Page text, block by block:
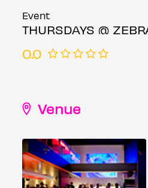
Event
THURSDAYS @ ZEBRANO SOHO
0.0
Venue